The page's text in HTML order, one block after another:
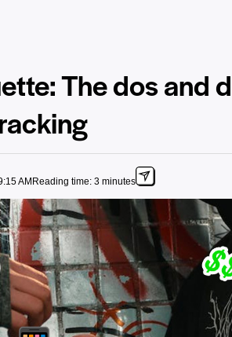
The dos and
AM Reading time: 3 minutes